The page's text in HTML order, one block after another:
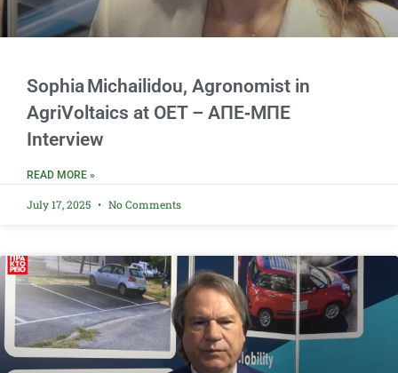
Sophia Michailidou, Agronomist in
AgriVoltaics at OET – AΠΕ‑ΜΠΕ
Interview
READ MORE »
July 17, 2025 No Comments